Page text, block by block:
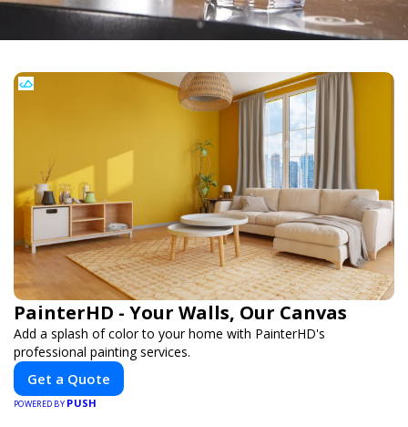
PainterHD - Your Walls, Our Canvas
Add a splash of color to your home with PainterHD's
professional painting services.
Get a Quote
POWERED BY PUSH